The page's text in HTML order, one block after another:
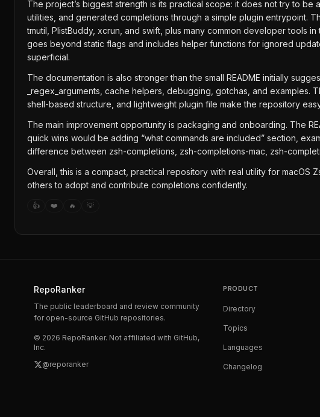
The project’s biggest strength is its practical scope: it does not try to
utilities, and generated completions through a simple plugin entrypoint.
tmutil, PlistBuddy, xcrun, and swift, plus many common developer tools
goes beyond static flags and includes helper functions for ignored
superficial.
The documentation is also stronger than the small README initially
_regex_arguments, cache helpers, debugging, gotchas, and
shell-based structure, and lightweight plugin file make the repository
The main improvement opportunity is packaging and onboarding. The
quick wins would be adding “what commands are included” section,
difference between zsh-completions, zsh-completions-mac, zsh-
Overall, this is a compact, practical repository with real utility for macOS
others to adopt and contribute completions confidently.
👍 ❤️ 🔥 💡
RepoRanker
The public leaderboard and review community
for open-source GitHub repositories.
© 2026 RepoRanker. Not affiliated with GitHub,
Inc.
@reporanker
PRODUCT
Directory
Topics
Languages
Changelog